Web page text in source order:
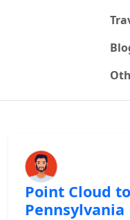
Point Cloud
Pennsylvania